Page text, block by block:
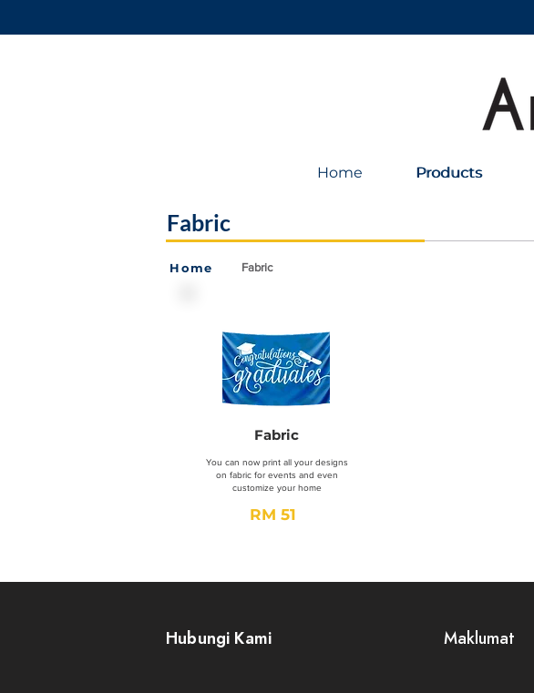
Home Products
Products
Fabric
Home Fabric
Fabric
You can now print all your designs
on fabric for events and even
customize your home
RM 51
Hubungi Kami Maklumat